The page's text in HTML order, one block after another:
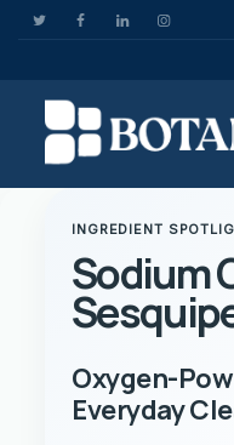
INGREDIENT
Sodium
Oxygen-
Everyday